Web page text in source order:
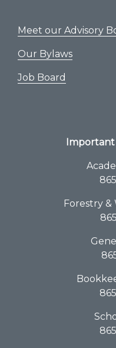
Meet our Advisory
Our Bylaws
Job Board
Forestry &